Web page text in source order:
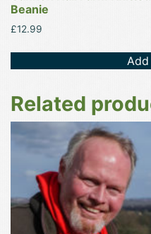
Beanie
£12.99
Related